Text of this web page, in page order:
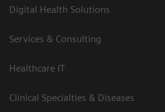
Digital Health Solutions
Services & Consulting
Healthcare IT
Clinical Specialties & Diseases